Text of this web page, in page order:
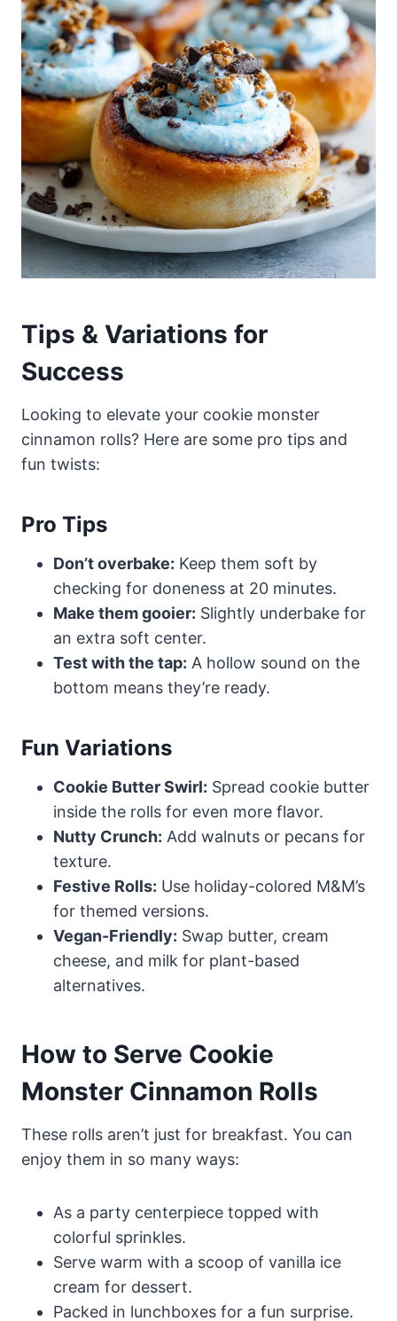
Tips & Variations for
Success
Looking to elevate your cookie monster
cinnamon rolls? Here are some pro tips and
fun twists:
Pro Tips
Don’t overbake: Keep them soft by
checking for doneness at 20 minutes.
Make them gooier: Slightly underbake for
an extra soft center.
Test with the tap: A hollow sound on the
bottom means they’re ready.
Fun Variations
Cookie Butter Swirl: Spread cookie butter
inside the rolls for even more flavor.
Nutty Crunch: Add walnuts or pecans for
texture.
Festive Rolls: Use holiday-colored M&M’s
for themed versions.
Vegan-Friendly: Swap butter, cream
cheese, and milk for plant-based
alternatives.
How to Serve Cookie
Monster Cinnamon Rolls
These rolls aren’t just for breakfast. You can
enjoy them in so many ways:
As a party centerpiece topped with
colorful sprinkles.
Serve warm with a scoop of vanilla ice
cream for dessert.
Packed in lunchboxes for a fun surprise.